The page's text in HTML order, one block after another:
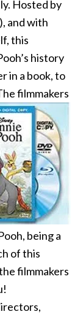
Hosted by
and with
this
history
in a book, to
filmmakers
being a
of this
filmmakers